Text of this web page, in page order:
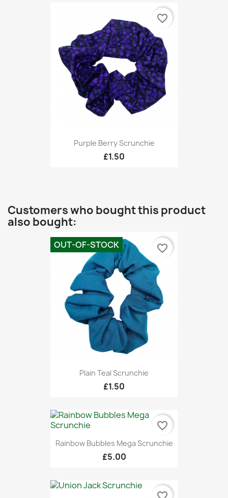
Purple Berry Scrunchie
£1.50
favorite_border
Customers who bought this product
also bought:
Plain Teal Scrunchie
£1.50
OUT-OF-STOCK favorite_border
Rainbow Bubbles Mega Scrunchie
£5.00
favorite_border